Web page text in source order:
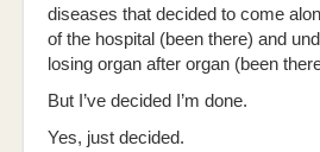
diseases that decided to come
of the hospital (been there) and
losing organ after organ (been
But I’ve decided I’m done.
Yes, just decided.